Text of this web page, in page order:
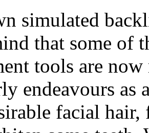
simulated
that some of
tools are
endeavours as
facial